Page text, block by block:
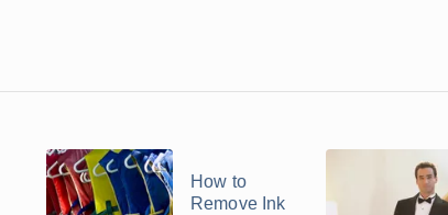
How to
Remove Ink